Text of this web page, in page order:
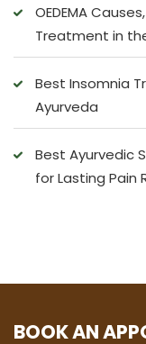
OEDEMA
Treatment in
Best Insomnia
Ayurveda
Best Ayurvedic
for Lasting Pain
BOOK AN